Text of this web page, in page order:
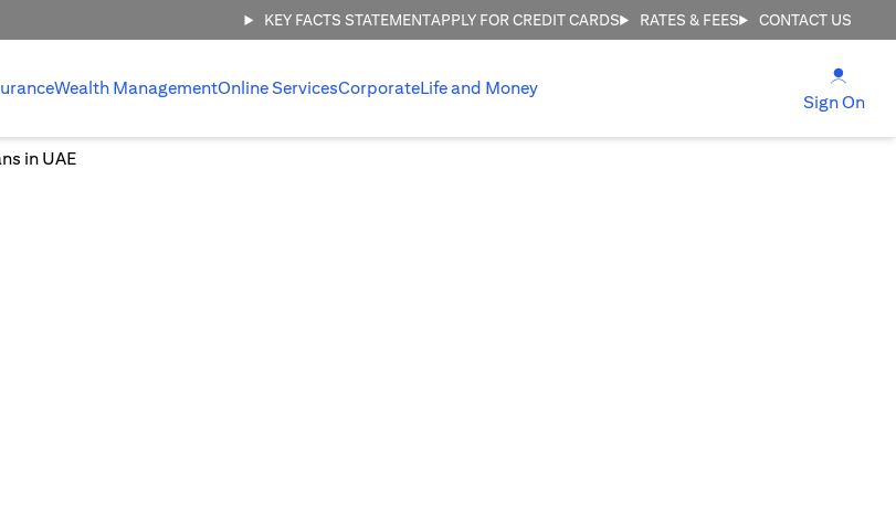
KEY FACTS STATEMENTAPPLY FOR CREDIT CARDS RATES & FEES CONTACT US
Wealth ManagementOnline ServicesCorporateLife and Money
Sign On
in UAE